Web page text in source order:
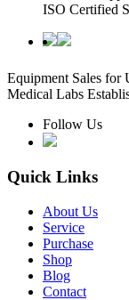
ISO Certified
Equipment Sales for
Medical Labs
Follow Us
Quick Links
About Us
Service
Purchase
Shop
Blog
Contact